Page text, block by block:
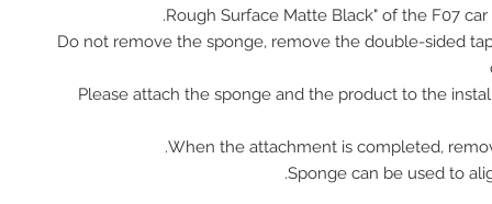
Do not remove the sponge, remove the double-sided
Please attach the sponge and the product to the
When the attachment is completed,
Sponge can be used to